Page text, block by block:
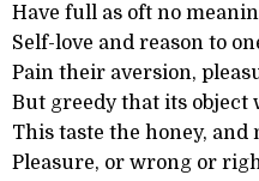
Have full as oft no
Self-love and reason to
Pain their aversion,
But greedy that its object
This taste the honey,
Pleasure, or wrong or